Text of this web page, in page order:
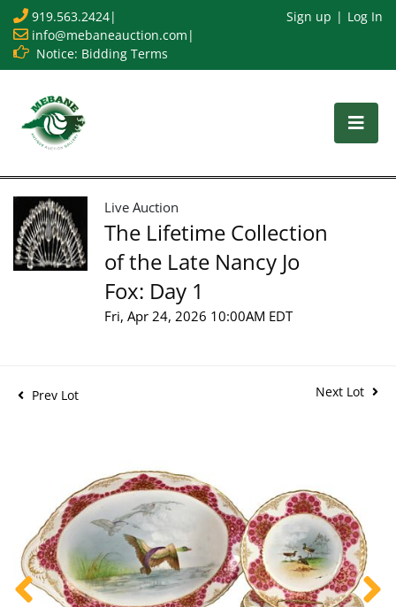
919.563.2424|
info@mebaneauction.com |
Notice: Bidding Terms
Sign up Log In
Live Auction
The Lifetime Collection
of the Late Nancy Jo
Fox: Day 1
Fri, Apr 24, 2026 10:00AM EDT
Prev Lot Next Lot